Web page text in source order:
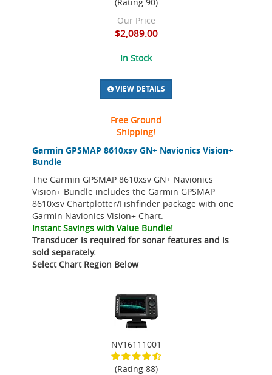
Garmin GPSMAP 8610xsv GN+ Navionics Vision+
Bundle
The Garmin GPSMAP 8610xsv GN+ Navionics
Vision+ Bundle includes the Garmin GPSMAP
8610xsv Chartplotter/Fishfinder package with one
Garmin Navionics Vision+ Chart.
Instant Savings with Value Bundle!
Transducer is required for sonar features and is
sold separately.
Select Chart Region Below
Our Price
$2,089.00
In Stock
VIEW DETAILS
Free Ground
Shipping!
NV16111001
(Rating 88)